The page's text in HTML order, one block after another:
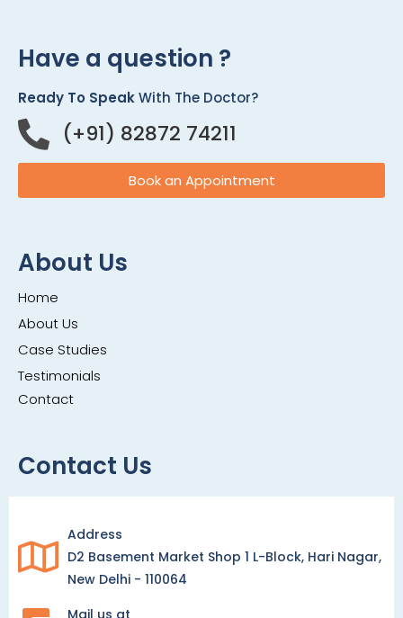
Have a question ?
Ready To SpeakWith The Doctor?
(+91) 82872 74211
Book an Appointment
About Us
Home
About Us
Case Studies
Testimonials
Contact
Contact Us
Address
D2 Basement Market Shop 1 L-Block, Hari Nagar,
New Delhi - 110064
Mail us at